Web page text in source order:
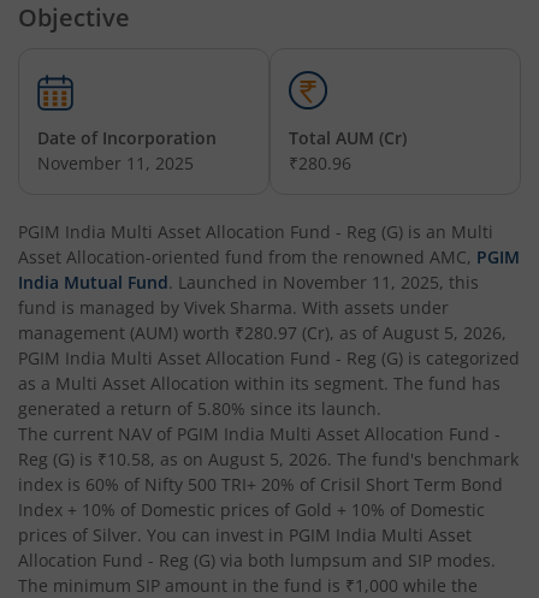
Objective
Date of Incorporation
November 11, 2025
Total AUM (Cr)
₹280.96
PGIM India Multi Asset Allocation Fund - Reg (G) is an Multi
Asset Allocation-oriented fund from the renowned AMC, PGIM
India Mutual Fund. Launched in November 11, 2025, this
fund is managed by Vivek Sharma. With assets under
management (AUM) worth ₹280.97 (Cr), as of August 5, 2026,
PGIM India Multi Asset Allocation Fund - Reg (G) is categorized
as a Multi Asset Allocation within its segment. The fund has
generated a return of 5.80% since its launch.
The current NAV of PGIM India Multi Asset Allocation Fund -
Reg (G) is ₹10.58, as on August 5, 2026. The fund's benchmark
index is 60% of Nifty 500 TRI+ 20% of Crisil Short Term Bond
Index + 10% of Domestic prices of Gold + 10% of Domestic
prices of Silver. You can invest in PGIM India Multi Asset
Allocation Fund - Reg (G) via both lumpsum and SIP modes.
The minimum SIP amount in the fund is ₹1,000 while the